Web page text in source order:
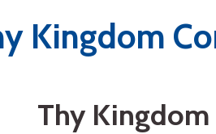
Kingdom
Thy Kingdom